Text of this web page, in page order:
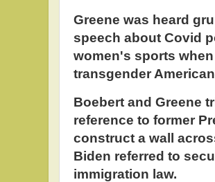
Greene was heard
speech about Covid
women's sports
transgender
Boebert and Greene
reference to former
construct a wall
Biden referred to
immigration law.